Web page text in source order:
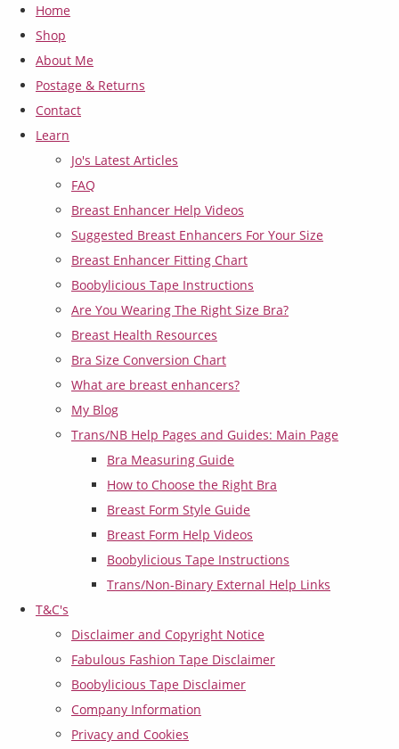
Home
Shop
About Me
Postage & Returns
Contact
Learn
Jo's Latest Articles
FAQ
Breast Enhancer Help Videos
Suggested Breast Enhancers For Your Size
Breast Enhancer Fitting Chart
Boobylicious Tape Instructions
Are You Wearing The Right Size Bra?
Breast Health Resources
Bra Size Conversion Chart
What are breast enhancers?
My Blog
Trans/NB Help Pages and Guides: Main Page
Bra Measuring Guide
How to Choose the Right Bra
Breast Form Style Guide
Breast Form Help Videos
Boobylicious Tape Instructions
Trans/Non-Binary External Help Links
T&C's
Disclaimer and Copyright Notice
Fabulous Fashion Tape Disclaimer
Boobylicious Tape Disclaimer
Company Information
Privacy and Cookies